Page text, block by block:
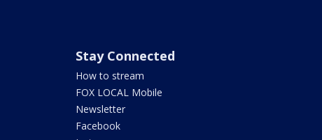
Stay Connected
How to stream
FOX LOCAL Mobile
Newsletter
Facebook